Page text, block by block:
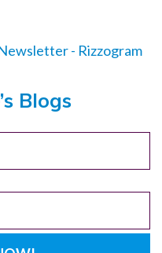
Blogs